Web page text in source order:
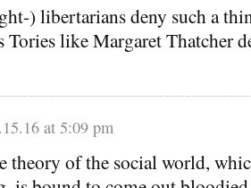
) libertarians deny such a
Tories like Margaret Thatcher
at 5:09 pm
theory of the social world,